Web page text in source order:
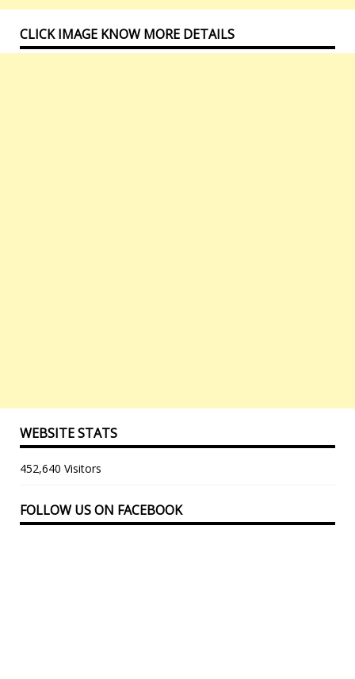
CLICK IMAGE KNOW MORE DETAILS
WEBSITE STATS
452,640 Visitors
FOLLOW US ON FACEBOOK